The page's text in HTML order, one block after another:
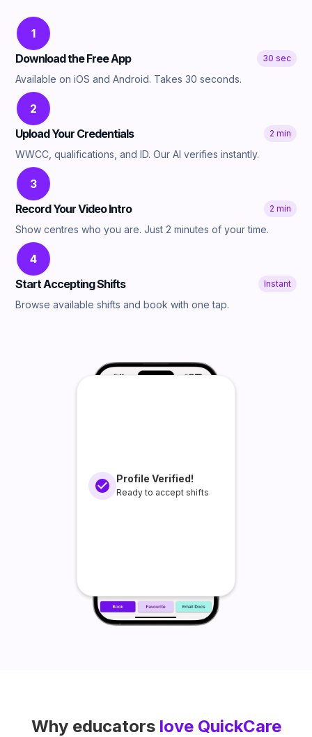
1
Download the Free App
30 sec
Available on iOS and Android. Takes 30 seconds.
2
Upload Your Credentials
2 min
WWCC, qualifications, and ID. Our AI verifies instantly.
3
Record Your Video Intro
2 min
Show centres who you are. Just 2 minutes of your time.
4
Start Accepting Shifts
Instant
Browse available shifts and book with one tap.
Profile Verified!
Ready to accept shifts
Why educators love QuickCare